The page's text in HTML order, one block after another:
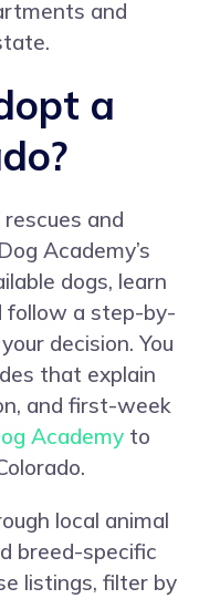
and
a
and
Academy’s
dogs, learn
follow a step-by-
decision. You
that explain
and first-week
Academy to
local animal
breed-specific
listings, filter by